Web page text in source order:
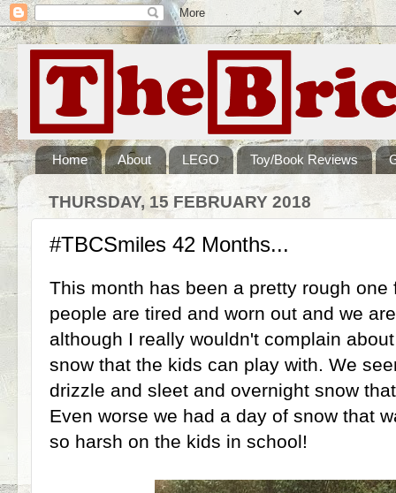
Home About LEGO Toy/Book Reviews
THURSDAY, 15 FEBRUARY 2018
#TBCSmiles 42 Months...
This month has been a pretty rough one
people are tired and worn out and we
although I really wouldn't complain
snow that the kids can play with. We
drizzle and sleet and overnight snow
Even worse we had a day of snow that
so harsh on the kids in school!